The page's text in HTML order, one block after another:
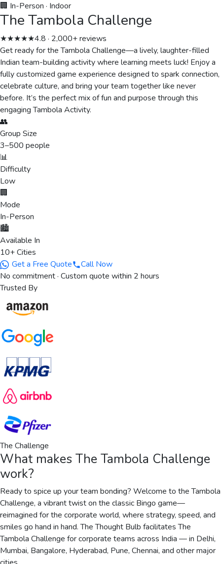
🏢 In-Person · Indoor
The Tambola Challenge
★★★★★4.8 · 2,000+ reviews
Get ready for the Tambola Challenge—a lively, laughter-filled
Indian team-building activity where learning meets luck! Enjoy a
fully customized game experience designed to spark connection,
celebrate culture, and bring your team together like never
before. It’s the perfect mix of fun and purpose through this
engaging Tambola Activity.
👥
Group Size
3–500 people
📊
Difficulty
Low
🏢
Mode
In-Person
🏙️
Available In
10+ Cities
Get a Free Quote
Call Now
No commitment · Custom quote within 2 hours
Trusted By
The Challenge
What makes The Tambola Challenge
work?
Ready to spice up your team bonding? Welcome to the Tambola
Challenge, a vibrant twist on the classic Bingo game—
reimagined for the corporate world, where strategy, speed, and
smiles go hand in hand. The Thought Bulb facilitates The
Tambola Challenge for corporate teams across India — in Delhi,
Mumbai, Bangalore, Hyderabad, Pune, Chennai, and other major